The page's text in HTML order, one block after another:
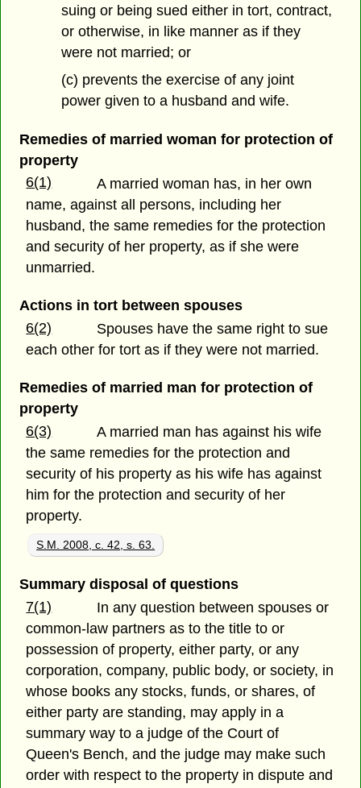
suing or being sued either in tort, contract,
or otherwise, in like manner as if they
were not married; or
(c) prevents the exercise of any joint
power given to a husband and wife.
Remedies of married woman for protection of
property
6(1)
A married woman has, in her own
name, against all persons, including her
husband, the same remedies for the protection
and security of her property, as if she were
unmarried.
Actions in tort between spouses
6(2)
Spouses have the same right to sue
each other for tort as if they were not married.
Remedies of married man for protection of
property
6(3)
A married man has against his wife
the same remedies for the protection and
security of his property as his wife has against
him for the protection and security of her
property.
S.M. 2008, c. 42, s. 63.
Summary disposal of questions
7(1)
In any question between spouses or
common-law partners as to the title to or
possession of property, either party, or any
corporation, company, public body, or society, in
whose books any stocks, funds, or shares, of
either party are standing, may apply in a
summary way to a judge of the Court of
Queen's Bench, and the judge may make such
order with respect to the property in dispute and